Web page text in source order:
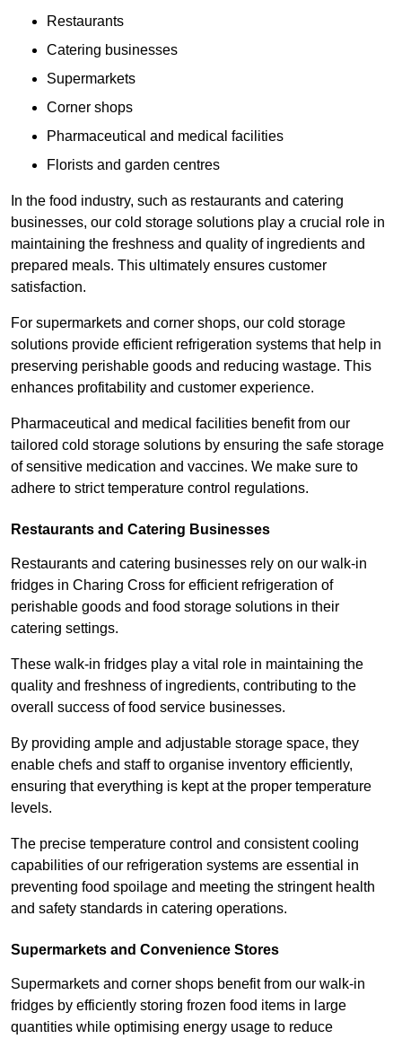
Restaurants
Catering businesses
Supermarkets
Corner shops
Pharmaceutical and medical facilities
Florists and garden centres
In the food industry, such as restaurants and catering
businesses, our cold storage solutions play a crucial role in
maintaining the freshness and quality of ingredients and
prepared meals. This ultimately ensures customer
satisfaction.
For supermarkets and corner shops, our cold storage
solutions provide efficient refrigeration systems that help in
preserving perishable goods and reducing wastage. This
enhances profitability and customer experience.
Pharmaceutical and medical facilities benefit from our
tailored cold storage solutions by ensuring the safe storage
of sensitive medication and vaccines. We make sure to
adhere to strict temperature control regulations.
Restaurants and Catering Businesses
Restaurants and catering businesses rely on our walk-in
fridges in Charing Cross for efficient refrigeration of
perishable goods and food storage solutions in their
catering settings.
These walk-in fridges play a vital role in maintaining the
quality and freshness of ingredients, contributing to the
overall success of food service businesses.
By providing ample and adjustable storage space, they
enable chefs and staff to organise inventory efficiently,
ensuring that everything is kept at the proper temperature
levels.
The precise temperature control and consistent cooling
capabilities of our refrigeration systems are essential in
preventing food spoilage and meeting the stringent health
and safety standards in catering operations.
Supermarkets and Convenience Stores
Supermarkets and corner shops benefit from our walk-in
fridges by efficiently storing frozen food items in large
quantities while optimising energy usage to reduce